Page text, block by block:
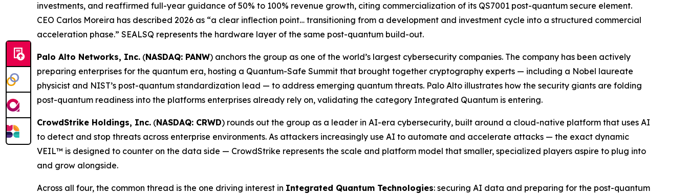
investments, and reaffirmed full-year guidance of 50% to 100% revenue growth, citing commercialization of its QS7001 post-quantum secure element.
CEO Carlos Moreira has described 2026 as “a clear inflection point… transitioning from a development and investment cycle into a structured commercial
acceleration phase.” SEALSQ represents the hardware layer of the same post-quantum build-out.
Palo Alto Networks, Inc. (NASDAQ: PANW) anchors the group as one of the world’s largest cybersecurity companies. The company has been actively
preparing enterprises for the quantum era, hosting a Quantum-Safe Summit that brought together cryptography experts — including a Nobel laureate
physicist and NIST’s post-quantum standardization lead — to address emerging quantum threats. Palo Alto illustrates how the security giants are folding
post-quantum readiness into the platforms enterprises already rely on, validating the category Integrated Quantum is entering.
CrowdStrike Holdings, Inc. (NASDAQ: CRWD) rounds out the group as a leader in AI-era cybersecurity, built around a cloud-native platform that uses AI
to detect and stop threats across enterprise environments. As attackers increasingly use AI to automate and accelerate attacks — the exact dynamic
VEIL™ is designed to counter on the data side — CrowdStrike represents the scale and platform model that smaller, specialized players aspire to plug into
and grow alongside.
Across all four, the common thread is the one driving interest in Integrated Quantum Technologies: securing AI data and preparing for the post-quantum